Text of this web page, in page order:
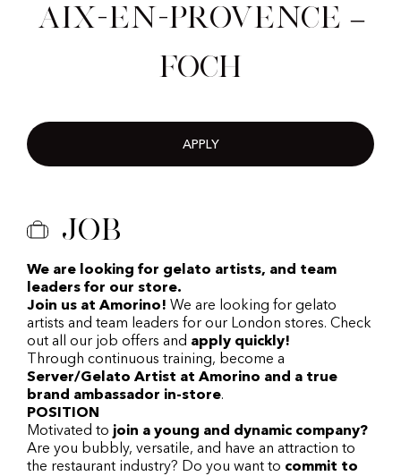
Aix-en-Provence –
Foch
APPLY
Job
We are looking for gelato artists, and team
leaders for our store.
Join us at Amorino! We are looking for gelato
artists and team leaders for our London stores. Check
out all our job offers and apply quickly!
Through continuous training, become a
Server/Gelato Artist at Amorino and a true
brand ambassador in-store.
POSITION
Motivated to join a young and dynamic company?
Are you bubbly, versatile, and have an attraction to
the restaurant industry? Do you want to commit to